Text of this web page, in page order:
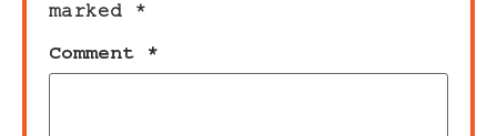
marked
*
Comment *